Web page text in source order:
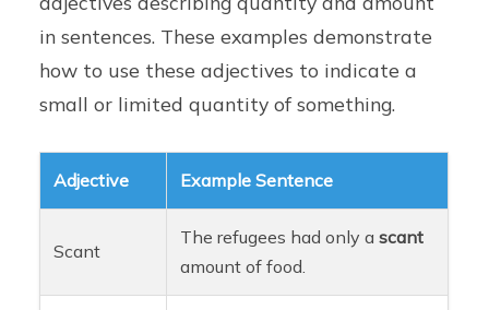
in sentences. These examples demonstrate
how to use these adjectives to indicate a
small or limited quantity of something.
Adjective Example Sentence
Scant
The refugees had only ascant
amount of food.